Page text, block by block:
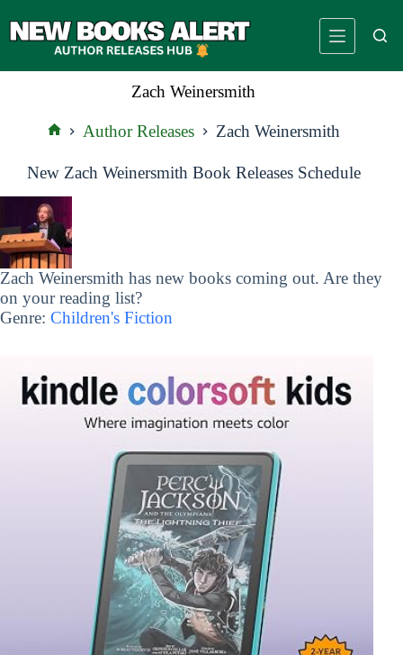
to
Zach Weinersmith
Author Releases Zach Weinersmith
New Zach Weinersmith Book Releases Schedule
Zach Weinersmith has new books coming out. Are they
on your reading list?
Genre: Children's Fiction